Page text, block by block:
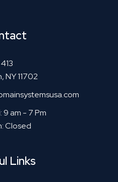
NY 11702
9 am - 7 Pm
Closed
Links